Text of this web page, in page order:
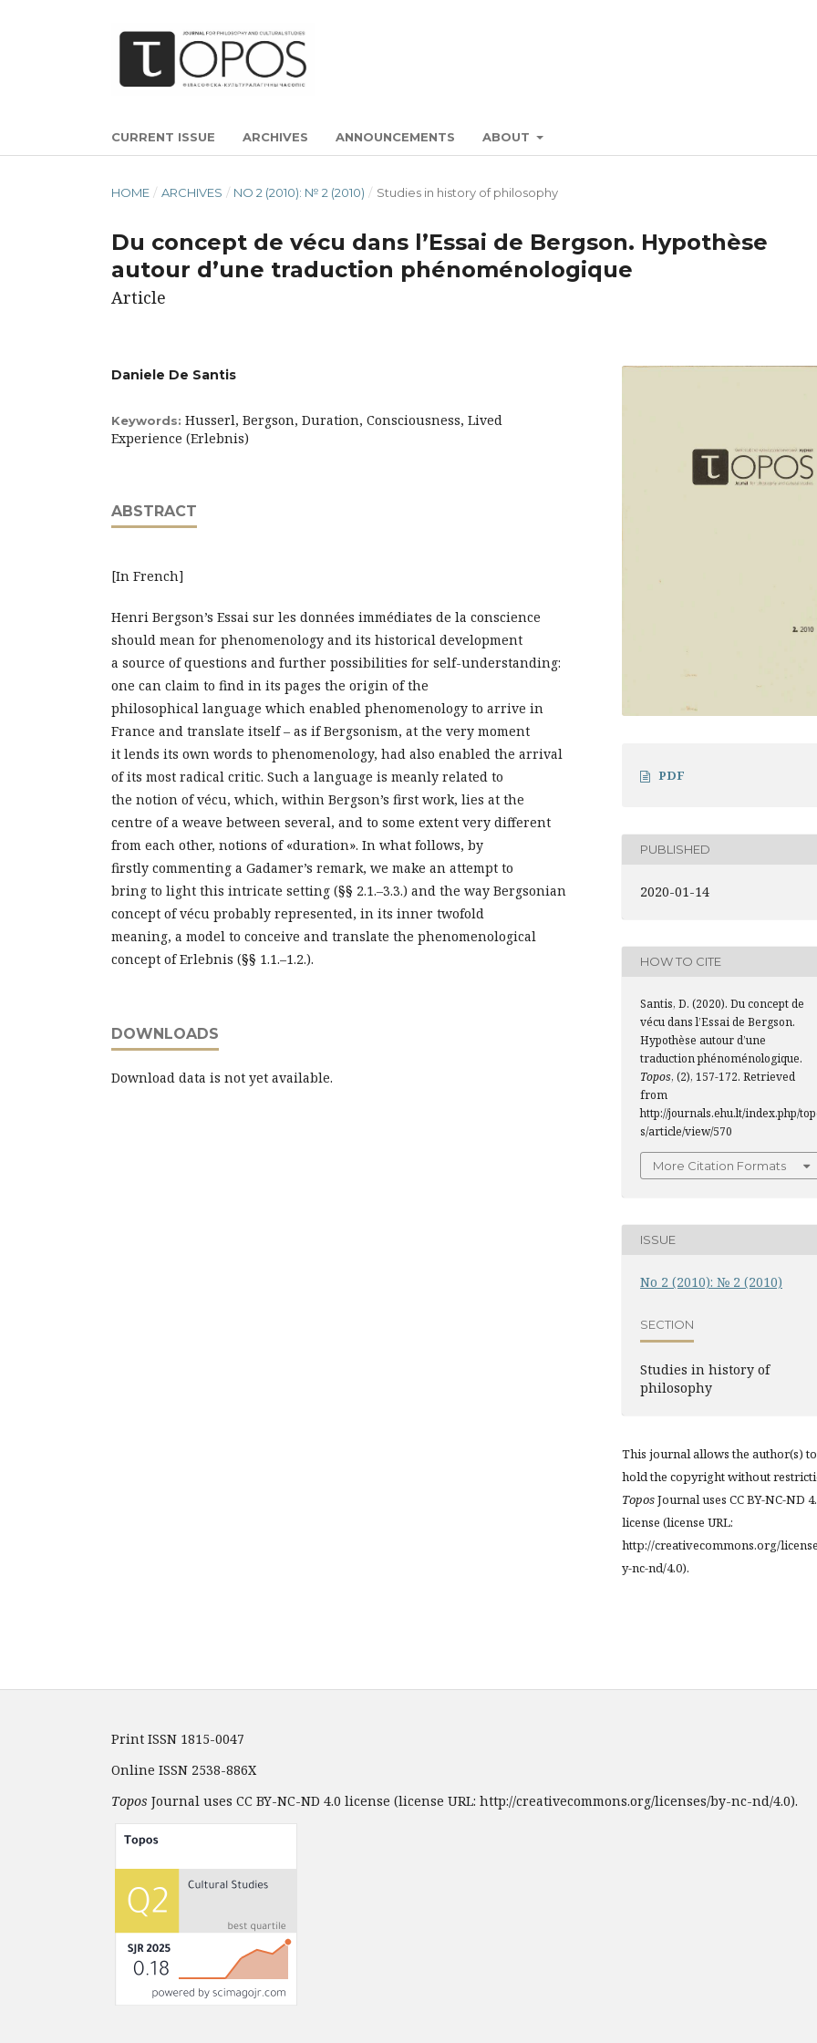
CURRENT ISSUE ARCHIVES ANNOUNCEMENTS ABOUT
HOME / ARCHIVES / NO 2 (2010): № 2 (2010) / Studies in history of philosophy
Du concept de vécu dans l’Essai de Bergson. Hypothèse
autour d’une traduction phénoménologique
Article
Daniele De Santis
Keywords: Husserl, Bergson, Duration, Consciousness, Lived
Experience (Erlebnis)
ABSTRACT
[In French]
Henri Bergson’s Essai sur les données immédiates de la conscience
should mean for phenomenology and its historical development
a source of questions and further possibilities for self-understanding:
one can claim to find in its pages the origin of the
philosophical language which enabled phenomenology to arrive in
France and translate itself – as if Bergsonism, at the very moment
it lends its own words to phenomenology, had also enabled the arrival
of its most radical critic. Such a language is meanly related to
the notion of vécu, which, within Bergson’s first work, lies at the
centre of a weave between several, and to some extent very different
from each other, notions of «duration». In what follows, by
firstly commenting a Gadamer’s remark, we make an attempt to
bring to light this intricate setting (§§ 2.1.–3.3.) and the way Bergsonian
concept of vécu probably represented, in its inner twofold
meaning, a model to conceive and translate the phenomenological
concept of Erlebnis (§§ 1.1.–1.2.).
DOWNLOADS
Download data is not yet available.
PDF
PUBLISHED
2020-01-14
HOW TO CITE
Santis, D. (2020). Du concept de
vécu dans l’Essai de Bergson.
Hypothèse autour d’une
traduction phénoménologique.
Topos, (2), 157-172. Retrieved
from
http://journals.ehu.lt/index.php/
s/article/view/570
More Citation Formats
ISSUE
No 2 (2010): № 2 (2010)
SECTION
Studies in history of
philosophy
This journal allows the author(s) to
hold the copyright without
ToposJournal uses CC BY-NC-ND
license (license URL:
http://creativecommons.org/
y-nc-nd/4.0).
Print ISSN 1815-0047
Online ISSN 2538-886X
Topos Journal uses CC BY-NC-ND 4.0 license (license URL: http://creativecommons.org/licenses/by-nc-nd/4.0).